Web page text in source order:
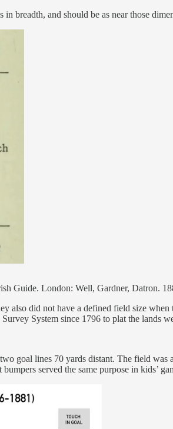
breadth, and should be as near those
Guide. London: Well, Gardner, Datron.
also did not have a defined field size
System since 1796 to plat the lands
goal lines 70 yards distant. The field
served the same purpose in kids’